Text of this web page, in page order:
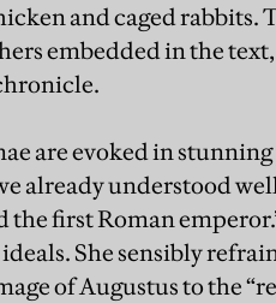
and caged rabbits.
embedded in the
are evoked in
already understood
the first Roman
She sensibly
of Augustus to the